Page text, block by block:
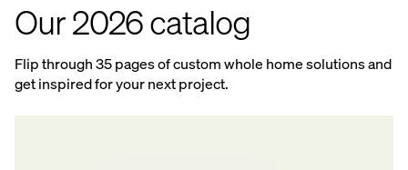
Our 2026 catalog
Flip through 35 pages of custom whole home solutions and
get inspired for your next project.